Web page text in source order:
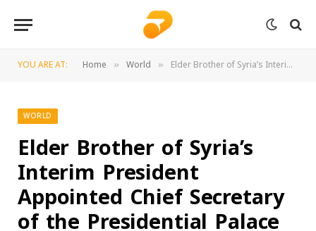
YOU ARE AT: Home » World » Elder Brother of Syria’s Interim President Appointed Chief Secretary of the Presidential Palace
WORLD
Elder Brother of Syria’s
Interim President
Appointed Chief Secretary
of the Presidential Palace